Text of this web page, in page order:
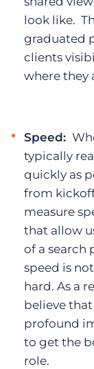
look like.
graduated
clients
where they
Speed:
typically
quickly as
from
measure
that allow
of a search
speed is
hard. As a
believe
profound
to get the
role.